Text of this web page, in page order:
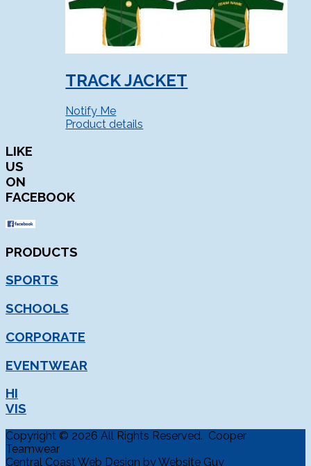
TRACK JACKET
Notify Me
Product details
LIKE
US
ON
FACEBOOK
PRODUCTS
SPORTS
SCHOOLS
CORPORATE
EVENTWEAR
HI
VIS
Copyright © 2026 All Rights Reserved. Cooper
Teamwear
Central Coast Web Design by Website Guy